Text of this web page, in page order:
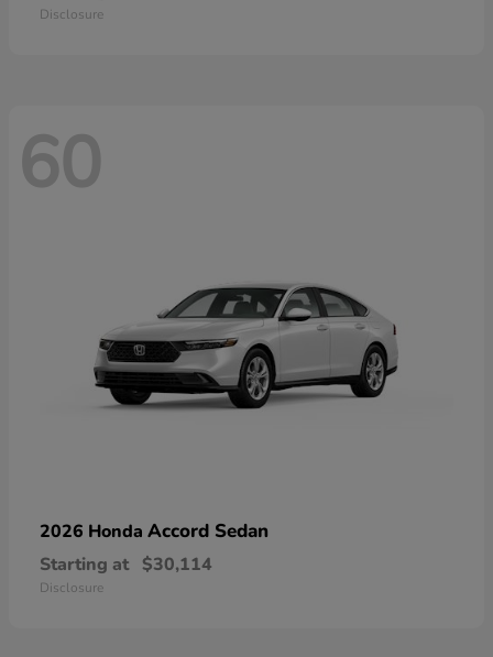
Disclosure
60
2026 Honda Accord Sedan
Starting at $30,114
Disclosure